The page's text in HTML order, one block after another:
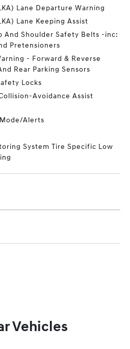
Lane Departure Warning
Lane Keeping Assist
And Shoulder Safety Belts -inc:
Pretensioners
- Forward & Reverse
Rear Parking Sensors
Locks
Avoidance Assist
Alerts
System Tire Specific Low
Vehicles